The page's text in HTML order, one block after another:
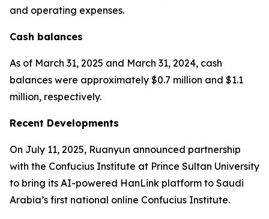
and operating expenses.
Cash balances
As of March 31, 2025 and March 31, 2024, cash
balances were approximately $0.7 million and $1.1
million, respectively.
Recent Developments
On July 11, 2025, Ruanyun announced partnership
with the Confucius Institute at Prince Sultan University
to bring its AI-powered HanLink platform to Saudi
Arabia’s first national online Confucius Institute.